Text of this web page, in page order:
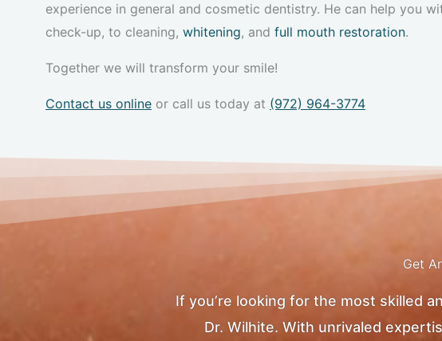
experience in general and cosmetic dentistry. He can help you
check-up, to cleaning, whitening, and full mouth restoration.
Together we will transform your smile!
Contact us online or call us today at (972) 964-3774
Get
If you’re looking for the most skilled
Dr. Wilhite. With unrivaled